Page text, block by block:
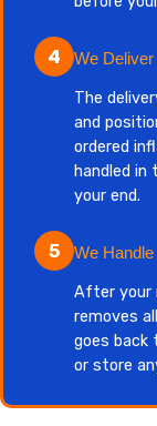
4 We
The
and
ordered
handled in
your end.
5 We
After your
removes
goes back
or store